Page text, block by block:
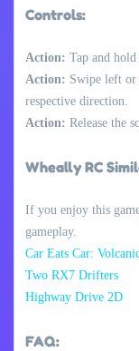
Controls:
Action: Tap and hold
Action: Swipe left or
respective direction.
Action: Release the
Wheally RC
If you enjoy this
gameplay.
Car Eats Car:
Two RX7 Drifters
Highway Drive 2D
FAQ: